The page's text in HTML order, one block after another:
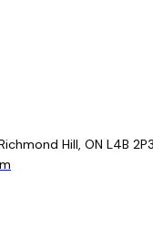
Hill, ON L4B